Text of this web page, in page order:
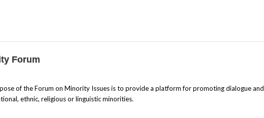
Forum
of the Forum on Minority Issues is to provide a platform for promoting dialogue and
ethnic, religious or linguistic minorities.